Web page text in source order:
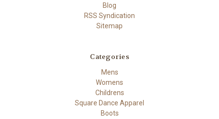
Blog
RSS Syndication
Sitemap
Categories
Mens
Womens
Childrens
Square Dance Apparel
Boots